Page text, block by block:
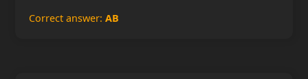
Correct answer: AB